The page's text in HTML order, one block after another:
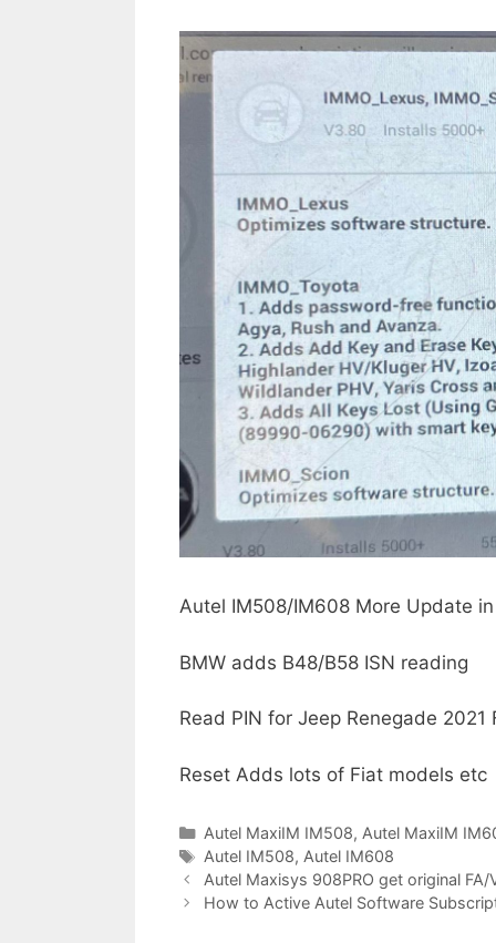
Autel IM508/IM608 More Update
BMW adds B48/B58 ISN reading
Read PIN for Jeep Renegade
Reset Adds lots of Fiat models etc
C
a
t
e
Autel MaxiIM IM508, Autel MaxiIM
T
a
g
Autel IM508, Autel IM608
P
o
Autel Maxisys 908PRO get original
How to Active Autel Software